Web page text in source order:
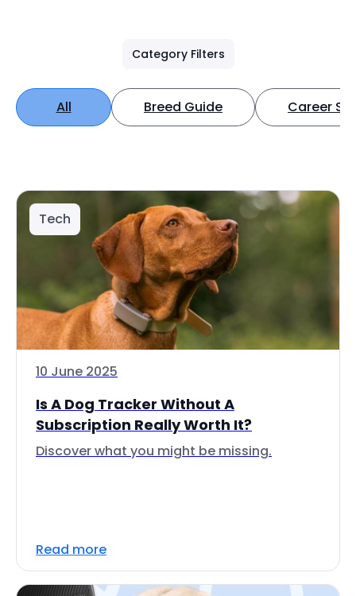
Category Filters
All Breed Guide Career
Tech
10 June 2025
Is A Dog Tracker Without A
Subscription Really Worth It?
Discover what you might be missing.
Read more